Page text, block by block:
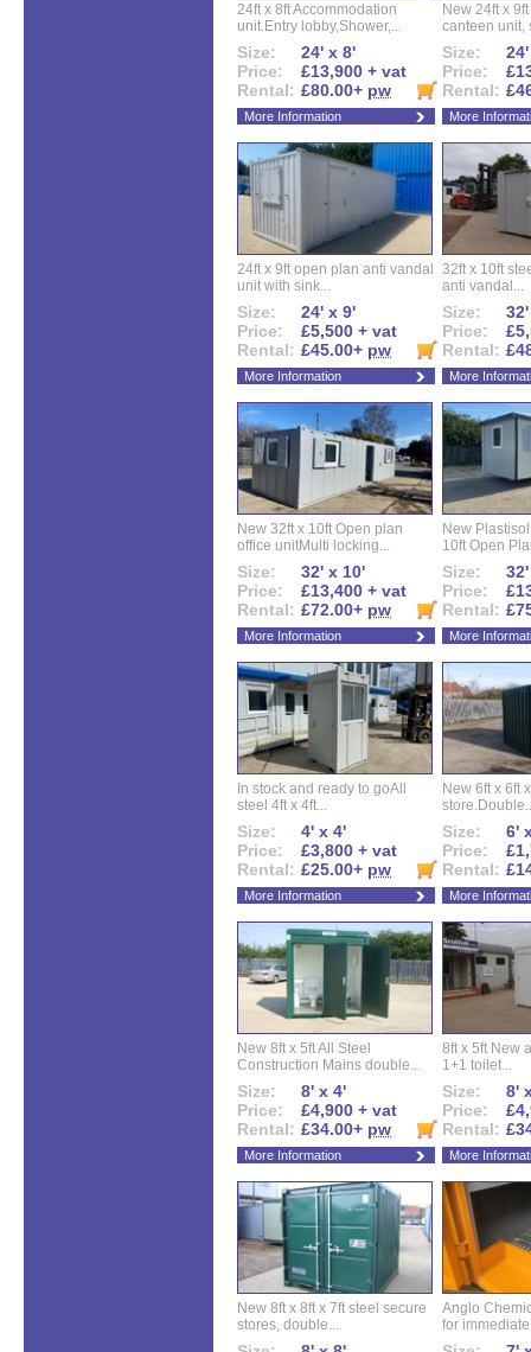
24ft x 8ft Accommodation
unit.Entry lobby,Shower,...
Size:
24' x 8'
Price:
£13,900 + vat
Rental: £80.00+ pw
More Information
New 24ft x
canteen unit,
Size:
Price:
Rental:
More
24ft x 9ft open plan anti vandal
unit with sink...
Size:
24' x 9'
Price:
£5,500 + vat
Rental: £45.00+ pw
More Information
32ft x 10ft
anti vandal...
Size:
Price:
Rental:
More
New 32ft x 10ft Open plan
office unitMulti locking...
Size:
32' x 10'
Price:
£13,400 + vat
Rental: £72.00+ pw
More Information
New
10ft Open
Size:
Price:
Rental:
More
In stock and ready to goAll
steel 4ft x 4ft...
Size:
4' x 4'
Price:
£3,800 + vat
Rental: £25.00+ pw
More Information
New 6ft x 6ft
Size:
6'
Price:
Rental:
More
New 8ft x 5ft All Steel
Construction Mains double...
Size:
8' x 4'
Price:
£4,900 + vat
Rental: £34.00+ pw
More Information
8ft x 5ft New
1+1 toilet...
Size:
8'
Price:
Rental:
More
New 8ft x 8ft x 7ft steel secure
stores, double...
Anglo
for